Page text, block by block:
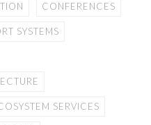
CONFERENCES
SYSTEMS
SERVICES